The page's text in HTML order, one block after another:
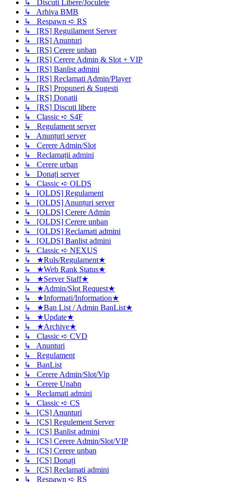
↳ Discuti Libere/Joculete
↳ Arhiva BMB
↳ Respawn ➪ RS
↳ [RS] Reguilament Server
↳ [RS] Anunturi
↳ [RS] Cerere unban
↳ [RS] Cerere Admin & Slot + VIP
↳ [RS] Banlist admini
↳ [RS] Reclamati Admin/Player
↳ [RS] Propuneri & Sugesti
↳ [RS] Donatii
↳ [RS] Discuti libere
↳ Classic ➪ S4F
↳ Regulament server
↳ Anunțuri server
↳ Cerere Admin/Slot
↳ Reclamații admini
↳ Cerere urban
↳ Donați server
↳ Classic ➪ OLDS
↳ [OLDS] Regulament
↳ [OLDS] Anunțuri server
↳ [OLDS] Cerere Admin
↳ [OLDS] Cerere unban
↳ [OLDS] Reclamati admini
↳ [OLDS] Banlist admini
↳ Classic ➪ NEXUS
↳ ★Ruls/Regulament★
↳ ★Web Rank Status★
↳ ★Server Staff★
↳ ★Admin/Slot Request★
↳ ★Informati/Information★
↳ ★Ban List / Admin BanList★
↳ ★Update★
↳ ★Archive★
↳ Classic ➪ CVD
↳ Anunturi
↳ Regulament
↳ BanList
↳ Cerere Admin/Slot/Vip
↳ Cerere Unabn
↳ Reclamati admini
↳ Classic ➪ CS
↳ [CS] Anunturi
↳ [CS] Regulement Server
↳ [CS] Banlist admini
↳ [CS] Cerere Admin/Slot/VIP
↳ [CS] Cerere unban
↳ [CS] Donați
↳ [CS] Reclamati admini
↳ Respawn ➪ RS